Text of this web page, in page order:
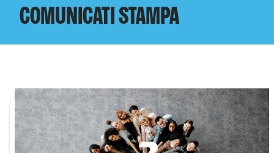
COMUNICATI STAMPA